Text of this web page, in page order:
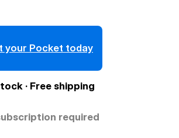
your Pocket today
· Free shipping
required